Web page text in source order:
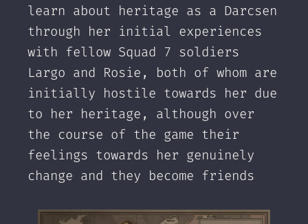
learn about heritage as a Darcsen
through her initial experiences
with fellow Squad 7 soldiers
Largo and Rosie, both of whom are
initially hostile towards her due
to her heritage, although over
the course of the game their
feelings towards her genuinely
change and they become friends